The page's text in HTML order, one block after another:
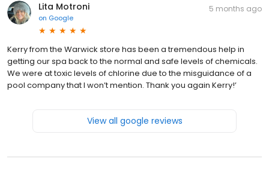
Lita Motroni
on Google
5 months ago
Kerry from the Warwick store has been a tremendous help in
getting our spa back to the normal and safe levels of chemicals.
We were at toxic levels of chlorine due to the misguidance of a
pool company that I won’t mention. Thank you again Kerry!’
View all google reviews